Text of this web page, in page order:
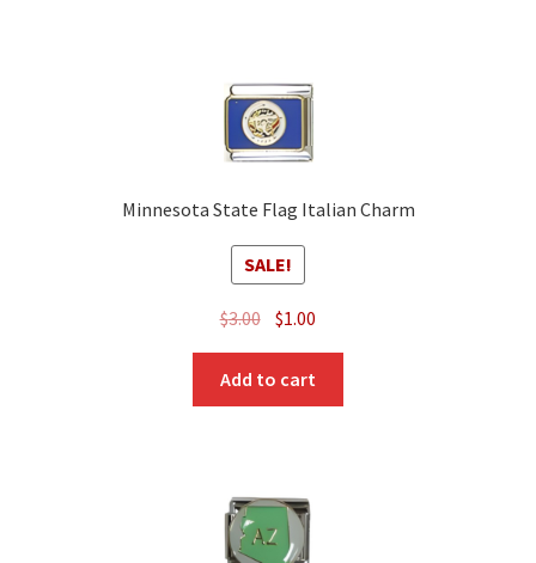
Minnesota State Flag Italian Charm
SALE!
$3.00 Original
price
was:
$3.00.
$1.00
price
$1.00.
Add to cart